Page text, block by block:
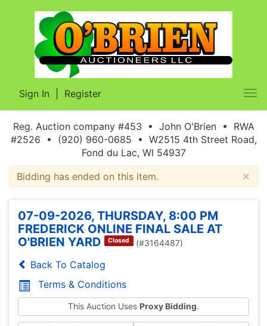
Sign In Register
Reg. Auction company #453 • John O'Brien • RWA
#2526 • (920) 960-0685 • W2515 4th Street Road,
Fond du Lac, WI 54937
×
Bidding has ended on this item.
07-09-2026, THURSDAY, 8:00 PM
FREDERICK ONLINE FINAL SALE AT
O'BRIEN YARD
Closed (#3164487)
Back To Catalog
Terms & Conditions
This Auction Uses Proxy Bidding.